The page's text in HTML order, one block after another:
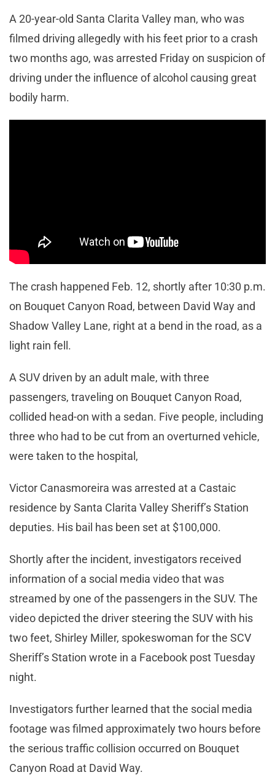
A 20-year-old Santa Clarita Valley man, who was
filmed driving allegedly with his feet prior to a crash
two months ago, was arrested Friday on suspicion of
driving under the influence of alcohol causing great
bodily harm.
The crash happened Feb. 12, shortly after 10:30 p.m.
on Bouquet Canyon Road, between David Way and
Shadow Valley Lane, right at a bend in the road, as a
light rain fell.
A SUV driven by an adult male, with three
passengers, traveling on Bouquet Canyon Road,
collided head-on with a sedan. Five people, including
three who had to be cut from an overturned vehicle,
were taken to the hospital,
Victor Canasmoreira was arrested at a Castaic
residence by Santa Clarita Valley Sheriff’s Station
deputies. His bail has been set at $100,000.
Shortly after the incident, investigators received
information of a social media video that was
streamed by one of the passengers in the SUV. The
video depicted the driver steering the SUV with his
two feet, Shirley Miller, spokeswoman for the SCV
Sheriff’s Station wrote in a Facebook post Tuesday
night.
Investigators further learned that the social media
footage was filmed approximately two hours before
the serious traffic collision occurred on Bouquet
Canyon Road at David Way.